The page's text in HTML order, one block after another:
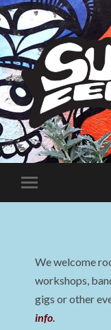
Toggle
mobile
We welcome
workshops,
gigs or other
info.